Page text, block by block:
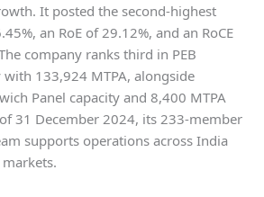
It posted the second-highest
an RoE of 29.12%, and an RoCE
company ranks third in PEB
133,924 MTPA, alongside
Panel capacity and 8,400 MTPA
31 December 2024, its 233-member
supports operations across India